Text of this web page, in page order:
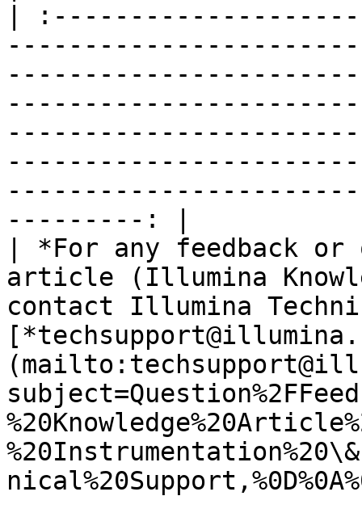
|
---------: |
| *For any feedback
article (Illumina
contact Illumina